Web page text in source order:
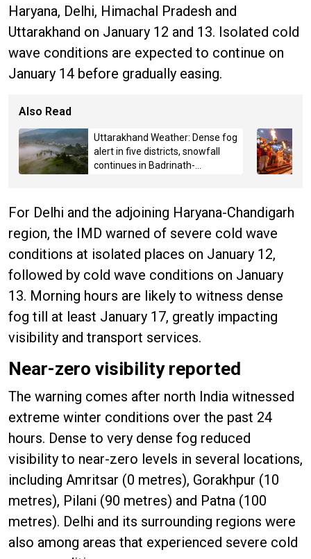
Haryana, Delhi, Himachal Pradesh and
Uttarakhand on January 12 and 13. Isolated cold
wave conditions are expected to continue on
January 14 before gradually easing.
Also Read
Uttarakhand Weather: Dense fog
alert in five districts, snowfall
continues in Badrinath-
For Delhi and the adjoining Haryana-Chandigarh
region, the IMD warned of severe cold wave
conditions at isolated places on January 12,
followed by cold wave conditions on January
13. Morning hours are likely to witness dense
fog till at least January 17, greatly impacting
visibility and transport services.
Near-zero visibility reported
The warning comes after north India witnessed
extreme winter conditions over the past 24
hours. Dense to very dense fog reduced
visibility to near-zero levels in several locations,
including Amritsar (0 metres), Gorakhpur (10
metres), Pilani (90 metres) and Patna (100
metres). Delhi and its surrounding regions were
also among areas that experienced severe cold